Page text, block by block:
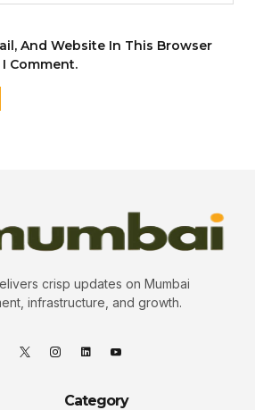
And Website In This Browser
Comment.
crisp updates on Mumbai
infrastructure, and growth.
Category